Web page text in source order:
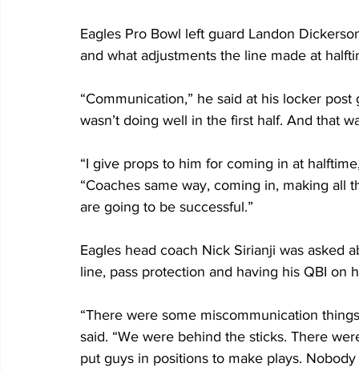
Eagles Pro Bowl left guard Landon
and what adjustments the line made at
“Communication,” he said at his locker
wasn’t doing well in the first half. And that
“I give props to him for coming in at
“Coaches same way, coming in, making
are going to be successful.”
Eagles head coach Nick Sirianji was asked
line, pass protection and having his QBI on
“There were some miscommunication
said. “We were behind the sticks. There
put guys in positions to make plays.